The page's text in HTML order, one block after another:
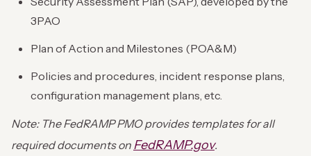
3PAO
Plan of Action and Milestones (POA&M)
Policies and procedures, incident response plans,
configuration management plans, etc.
Note: The FedRAMP PMO provides templates for all
required documents on FedRAMP.gov.